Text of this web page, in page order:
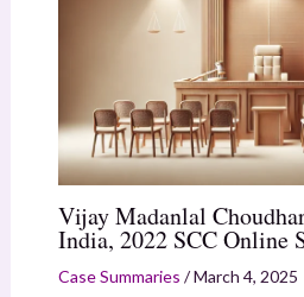
Vijay Madanlal
India, 2022 SCC Online
Case Summaries /March 4, 2025